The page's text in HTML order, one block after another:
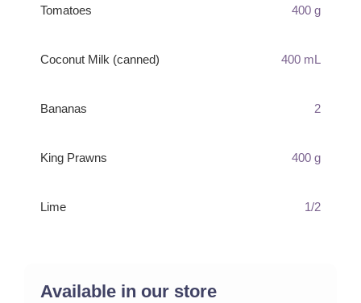
Tomatoes 400 g
Coconut Milk (canned) 400 mL
Bananas 2
King Prawns 400 g
Lime 1/2
Available in our store